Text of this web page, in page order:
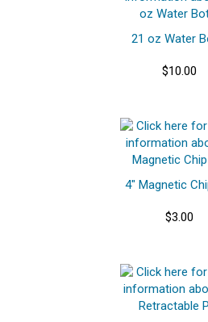
21 oz Water
$10.00
4" Magnetic
$3.00